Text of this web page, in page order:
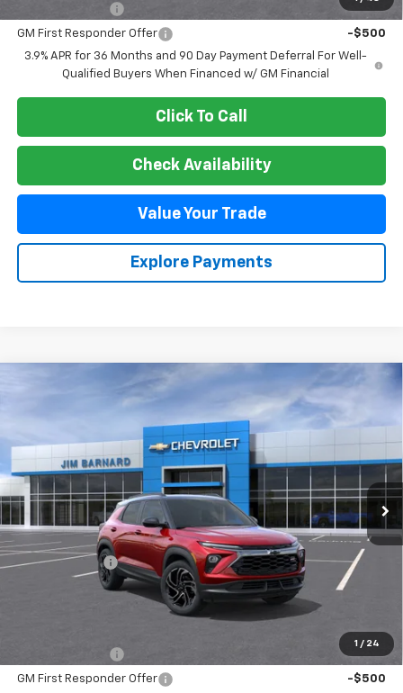
-$500
GM First Responder Offer
-$500
3.9% APR for 36 Months and 90 Day Payment Deferral For Well-
Qualified Buyers When Financed w/ GM Financial
Click To Call
Check Availability
Value Your Trade
Explore Payments
1 / 24
Chevrolet Trailblazer
VIN:KL79MUSL4TB272955Stock:26T492Model: 1TY56
In Transit Ext.
BUY FINANCE
$750
SAVINGS
$32,330
SALE PRICE
$33,080
Customer Cash
-$750
$32,330
-$500
GM First Responder Offer
-$500